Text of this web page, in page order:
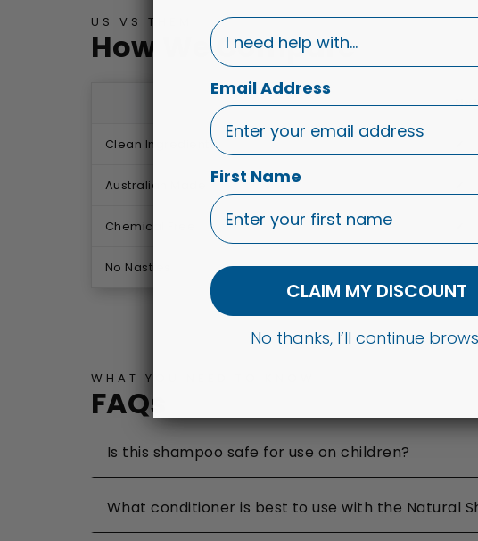
US VS THEM
How We Compare
Clean Ingredients
Australian Made
Chemical Free
No Nasties ✔
WHAT YOU NEED TO KNOW
FAQs
Is this shampoo safe for use on children?
What conditioner is best to use with the Natural
I need help with...
Email Address
First Name
CLAIM MY DISCOUNT
No thanks, I’ll continue